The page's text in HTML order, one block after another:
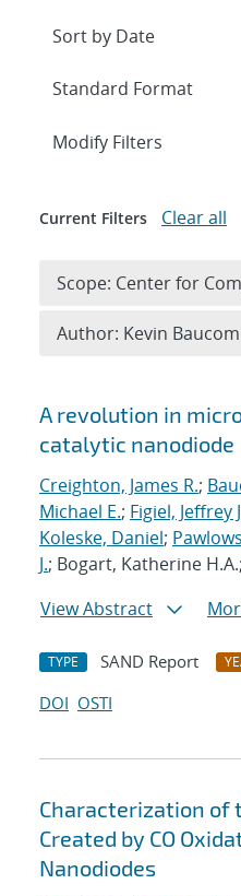
Search results
A revolution in
catalytic nanodiode
Creighton, James R.;
Michael E.; Figiel, Jeffrey
Koleske, Daniel;
J.; Bogart, Katherine H.A.;
View Abstract
TYPE SAND Report
DOI OSTI
Characterization of
Created by CO
Nanodiodes
Expand
Modify Filters
Current Filters Clear all
Scope: Center for
Author: Kevin Baucom